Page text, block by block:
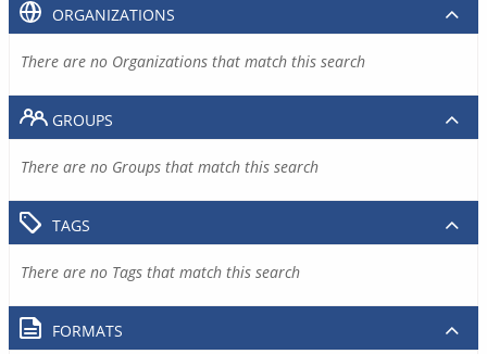
ORGANIZATIONS
There are no Organizations that match this search
GROUPS
There are no Groups that match this search
TAGS
There are no Tags that match this search
FORMATS